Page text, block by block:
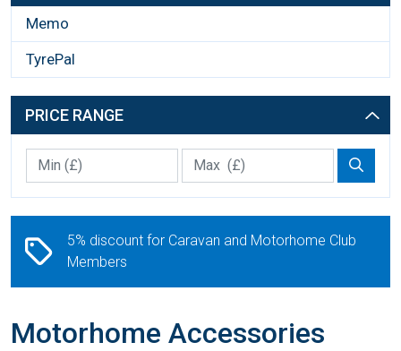
Motorhome Accessories
Memo
TyrePal
PRICE RANGE
Min Price £ Max Price
5% discount for Caravan and Motorhome Club
Members